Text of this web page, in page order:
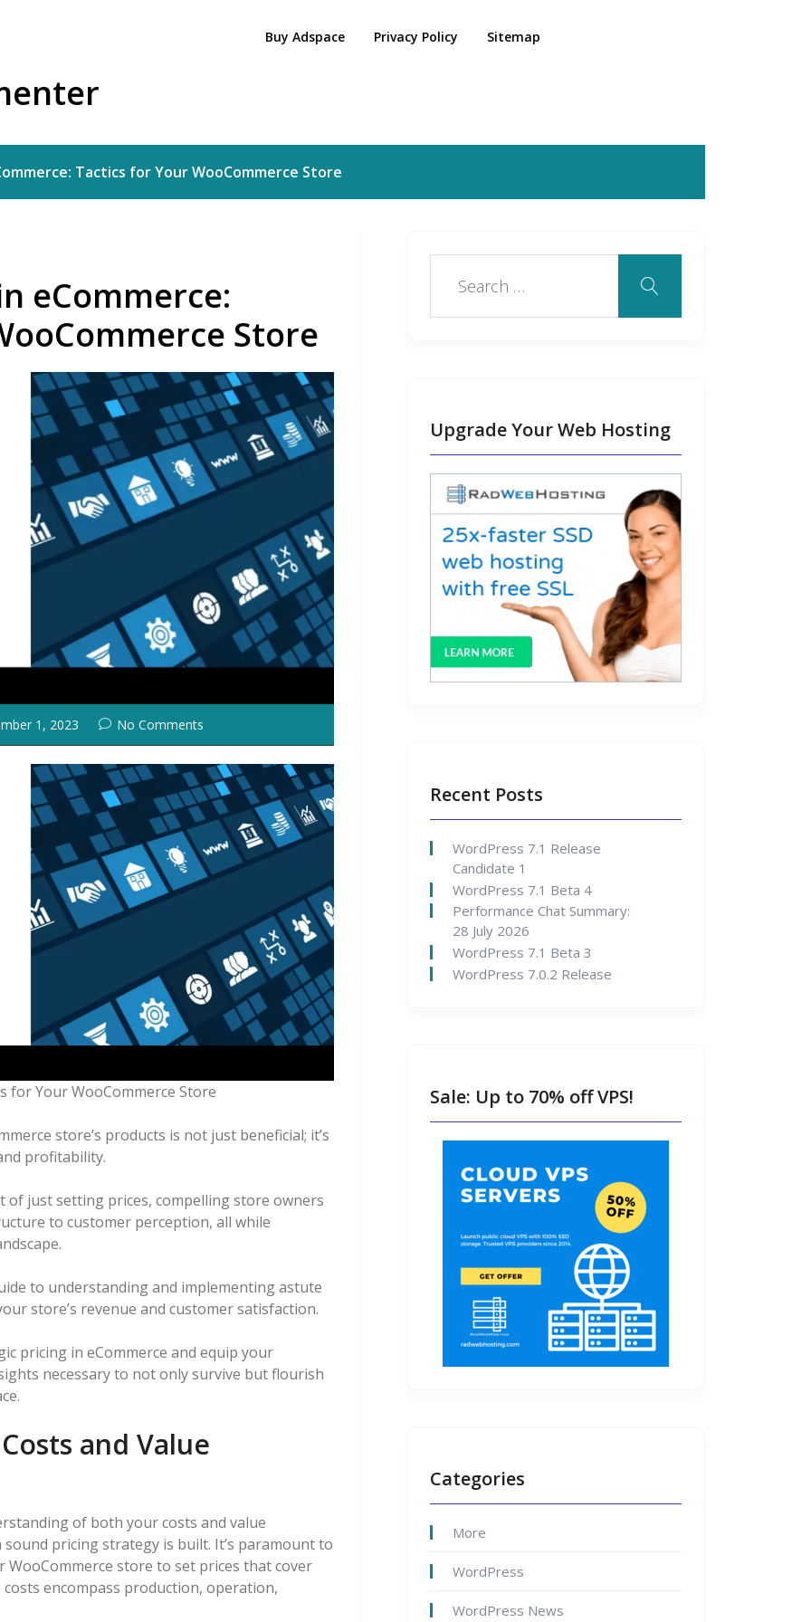
Buy Adspace Privacy Policy Sitemap
Tactics for Your WooCommerce Store
eCommerce:
Store
1, 2023 No Comments
store’s products is not just beneficial; it’s
profitability.
of just setting prices, compelling store owners
to customer perception, all while
to understanding and implementing astute
store’s revenue and customer satisfaction.
pricing in eCommerce and equip your
necessary to not only survive but flourish
and Value
of both your costs and value
pricing strategy is built. It’s paramount to
WooCommerce store to set prices that cover
encompass production, operation,
Upgrade Your Web Hosting
Recent Posts
WordPress 7.1 Release
Candidate 1
WordPress 7.1 Beta 4
Performance Chat Summary:
28 July 2026
WordPress 7.1 Beta 3
WordPress 7.0.2 Release
Sale: Up to 70% off VPS!
Categories
More
WordPress
WordPress News